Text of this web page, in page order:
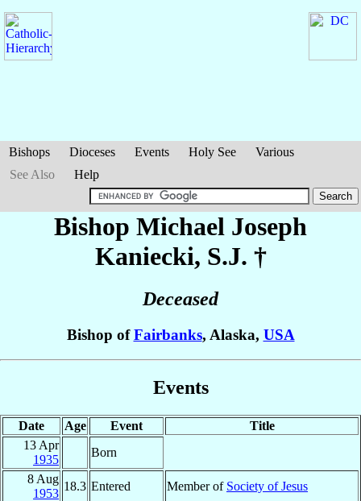
Bishops Dioceses Events Holy See
Various
See Also
Help
Bishop Michael Joseph
Kaniecki, S.J. †
Deceased
Bishop ofFairbanks, Alaska, USA
Events
Date Age Event
Title
13 Apr
1935
Born
8 Aug
1953
18.3 Entered Member of Society of Jesus